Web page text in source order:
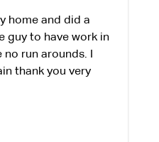
home and did a
guy to have work in
run arounds. I
thank you very